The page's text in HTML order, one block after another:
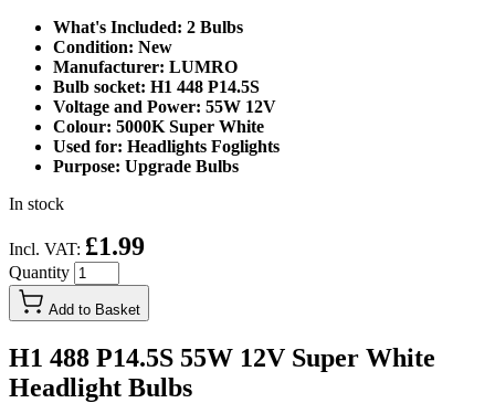
What's Included: 2 Bulbs
Condition: New
Manufacturer: LUMRO
Bulb socket: H1 448 P14.5S
Voltage and Power: 55W 12V
Colour: 5000K Super White
Used for: Headlights Foglights
Purpose: Upgrade Bulbs
In stock
Incl. VAT: £1.99
Quantity
Add to Basket
H1 488 P14.5S 55W 12V Super White
Headlight Bulbs